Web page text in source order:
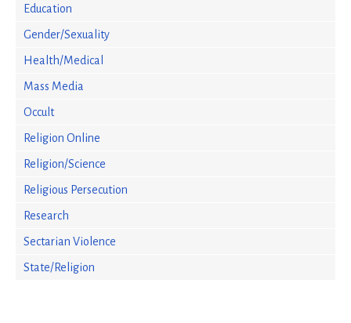
Education
Gender/Sexuality
Health/Medical
Mass Media
Occult
Religion Online
Religion/Science
Religious Persecution
Research
Sectarian Violence
State/Religion